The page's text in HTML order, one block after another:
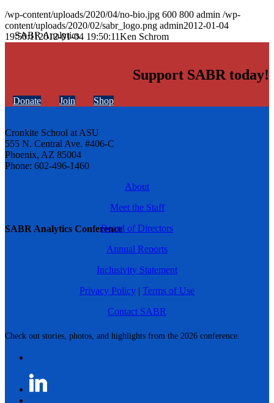
SABR Analytics Conference
Check out stories, photos, and highlights from the 2026 conference.
/wp-content/uploads/2020/04/no-bio.jpg 600 800 admin /wp-
content/uploads/2020/02/sabr_logo.png admin2012-01-04
19:50:112012-01-04 19:50:11Ken Schrom
Support SABR today!
Donate Join Shop
Cronkite School at ASU
555 N. Central Ave. #406-C
Phoenix, AZ 85004
Phone: 602-496-1460
About
Meet the Staff
Board of Directors
Annual Reports
Inclusivity Statement
Privacy Policy | Terms of Use
Contact SABR